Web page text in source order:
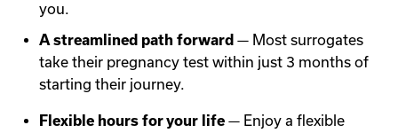
you.
A streamlined path forward — Most surrogates
take their pregnancy test within just 3 months of
starting their journey.
Flexible hours for your life — Enjoy a flexible